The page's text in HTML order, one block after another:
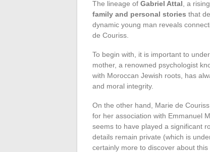
The lineage of Gabriel Attal , a
family and personal stories that
dynamic young man reveals
de Couriss.
To begin with, it is important to
mother, a renowned psychologist
with Moroccan Jewish roots, has
and moral integrity.
On the other hand, Marie de
for her association with Emmanuel
seems to have played a significant
details remain private (which is
certainly more to discover about